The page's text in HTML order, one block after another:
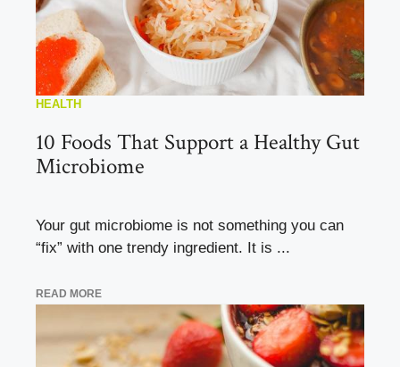
HEALTH
10 Foods That Support a Healthy Gut
Microbiome
Your gut microbiome is not something you can
“fix” with one trendy ingredient. It is ...
READ MORE